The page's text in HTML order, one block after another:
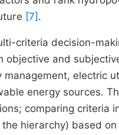
[7] .
criteria decision-
objective and
electric
energy sources.
comparing criteria
hierarchy) based